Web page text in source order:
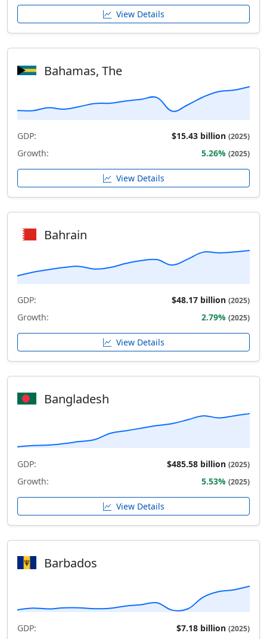
View Details
Bahamas, The
GDP: $15.43 billion (2025)
Growth: 5.26% (2025)
View Details
Bahrain
GDP: $48.17 billion (2025)
Growth: 2.79% (2025)
View Details
Bangladesh
GDP: $485.58 billion (2025)
Growth: 5.53% (2025)
View Details
Barbados
GDP: $7.18 billion (2025)